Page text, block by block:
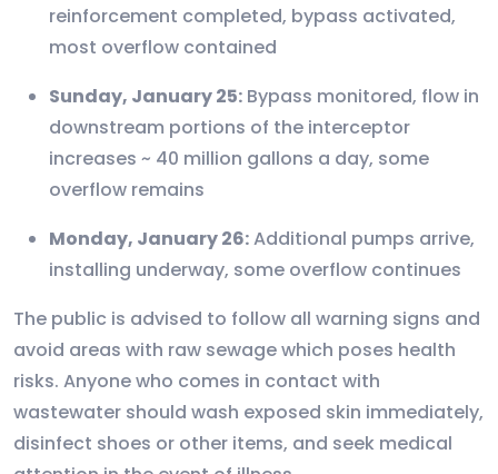
reinforcement completed, bypass activated,
most overflow contained
Sunday, January 25: Bypass monitored, flow in
downstream portions of the interceptor
increases ~ 40 million gallons a day, some
overflow remains
Monday, January 26:Additional pumps arrive,
installing underway, some overflow continues
The public is advised to follow all warning signs and
avoid areas with raw sewage which poses health
risks. Anyone who comes in contact with
wastewater should wash exposed skin immediately,
disinfect shoes or other items, and seek medical